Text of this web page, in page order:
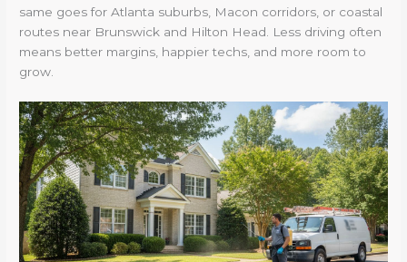
same goes for Atlanta suburbs, Macon corridors, or coastal
routes near Brunswick and Hilton Head. Less driving often
means better margins, happier techs, and more room to
grow.